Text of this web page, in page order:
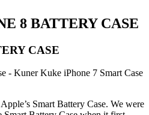
8 BATTERY CASE
CASE
Smart Battery Case. We were